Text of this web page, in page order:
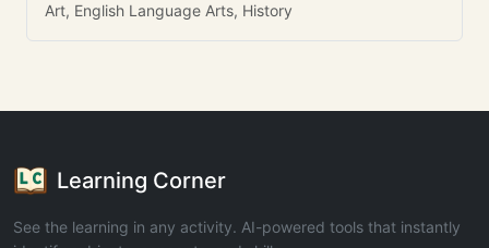
Art, English Language Arts, History
Learning Corner
See the learning in any activity. AI-powered tools that instantly